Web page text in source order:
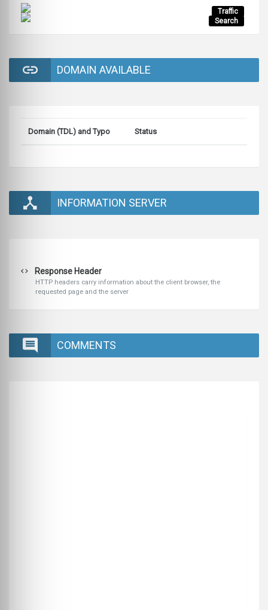
Traffic
Search
DOMAIN AVAILABLE
Domain (TDL) and Typo Status
INFORMATION SERVER
Response Header
HTTP headers carry information about the client browser, the
requested page and the server
COMMENTS